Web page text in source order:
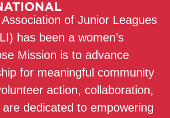
of Junior Leagues
has been a women’s
Mission is to advance
for meaningful community
action, collaboration,
dedicated to empowering